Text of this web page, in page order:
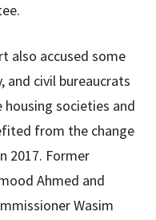
also accused some
civil bureaucrats
societies and
from the change
2017. Former
Ahmed and
Wasim